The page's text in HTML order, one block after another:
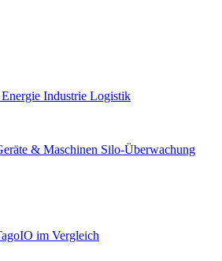
Energie Industrie Logistik
& Maschinen Silo-Überwachung
im Vergleich